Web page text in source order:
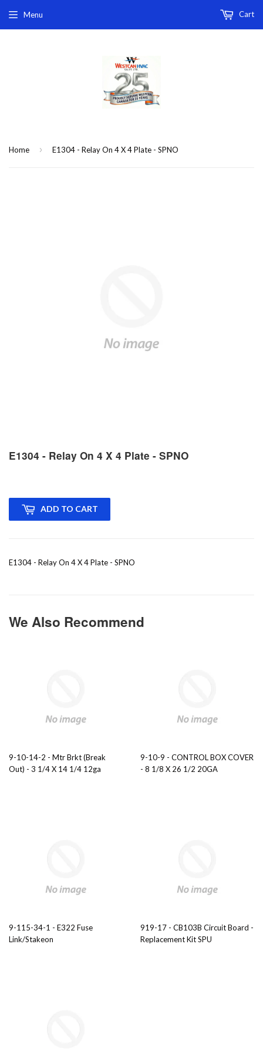
Menu Cart
Home › E1304 - Relay On 4 X 4 Plate - SPNO
E1304 - Relay On 4 X 4 Plate - SPNO
ADD TO CART
E1304 - Relay On 4 X 4 Plate - SPNO
We Also Recommend
9-10-14-2 - Mtr Brkt (Break
Out) - 3 1/4 X 14 1/4 12ga
9-10-9 - CONTROL BOX COVER
- 8 1/8 X 26 1/2 20GA
9-115-34-1 - E322 Fuse
Link/Stakeon
919-17 - CB103B Circuit Board -
Replacement Kit SPU